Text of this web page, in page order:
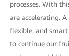
processes. With
are accelerating.
flexible, and
to continue our